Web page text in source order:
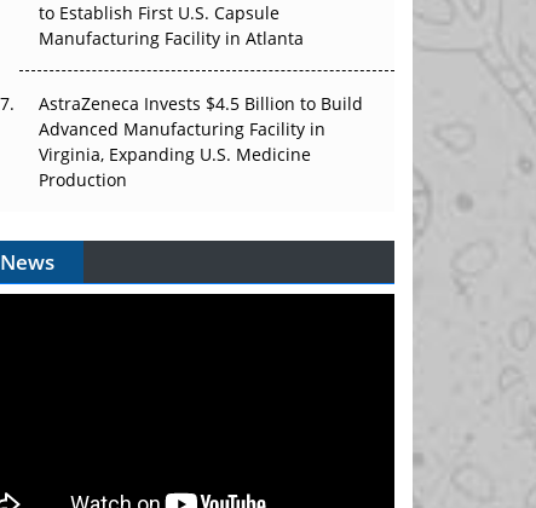
to Establish First U.S. Capsule
Manufacturing Facility in Atlanta
AstraZeneca Invests $4.5 Billion to Build
Advanced Manufacturing Facility in
Virginia, Expanding U.S. Medicine
Production
News